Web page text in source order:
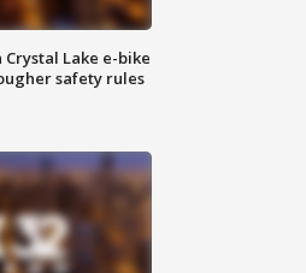
Lake e-bike
safety rules